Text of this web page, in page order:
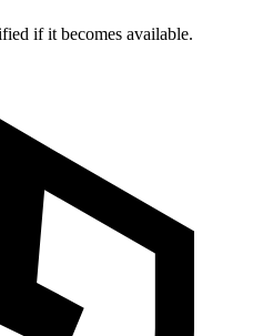
if it becomes available.